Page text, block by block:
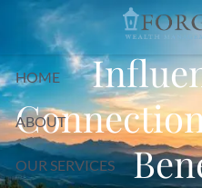
Skip to main content
HOME
ABOUT
OUR SERVICES